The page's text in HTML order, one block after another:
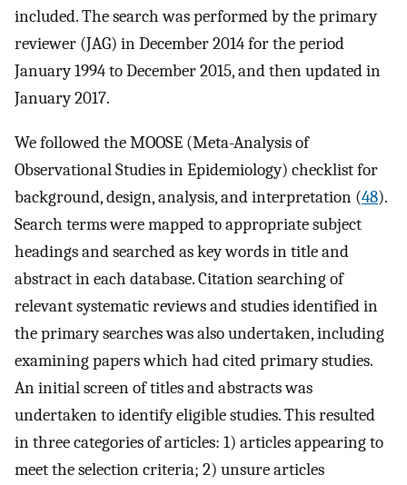
included. The search was performed by the primary
reviewer (JAG) in December 2014 for the period
January 1994 to December 2015, and then updated in
January 2017.
We followed the MOOSE (Meta-Analysis of
Observational Studies in Epidemiology) checklist for
background, design, analysis, and interpretation (48).
Search terms were mapped to appropriate subject
headings and searched as key words in title and
abstract in each database. Citation searching of
relevant systematic reviews and studies identified in
the primary searches was also undertaken, including
examining papers which had cited primary studies.
An initial screen of titles and abstracts was
undertaken to identify eligible studies. This resulted
in three categories of articles: 1) articles appearing to
meet the selection criteria; 2) unsure articles